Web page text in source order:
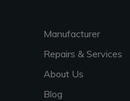
Manufacturer
Repairs & Services
About Us
Blog